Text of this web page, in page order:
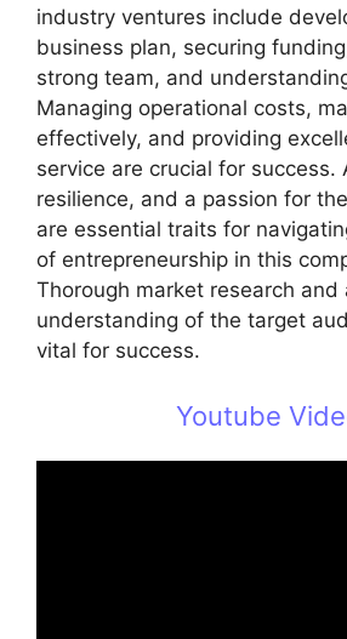
industry ventures include
business plan, securing
strong team, and
Managing operational costs,
effectively, and providing
service are crucial for success.
resilience, and a passion for
are essential traits for
of entrepreneurship in this
Thorough market research and
understanding of the target
vital for success.
Youtube